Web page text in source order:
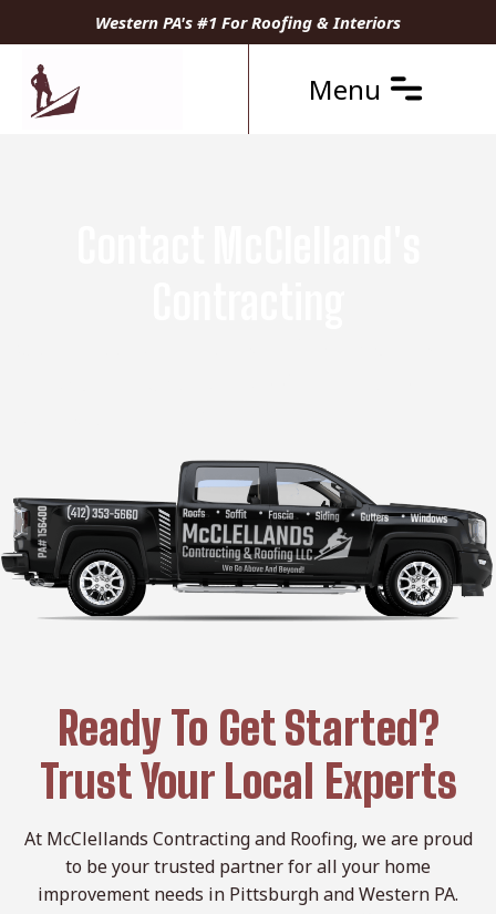
Western PA's #1 For Roofing & Interiors
Menu
Ready To Get Started?
Trust Your Local Experts
At McClellands Contracting and Roofing, we are proud
to be your trusted partner for all your home
improvement needs in Pittsburgh and Western PA.